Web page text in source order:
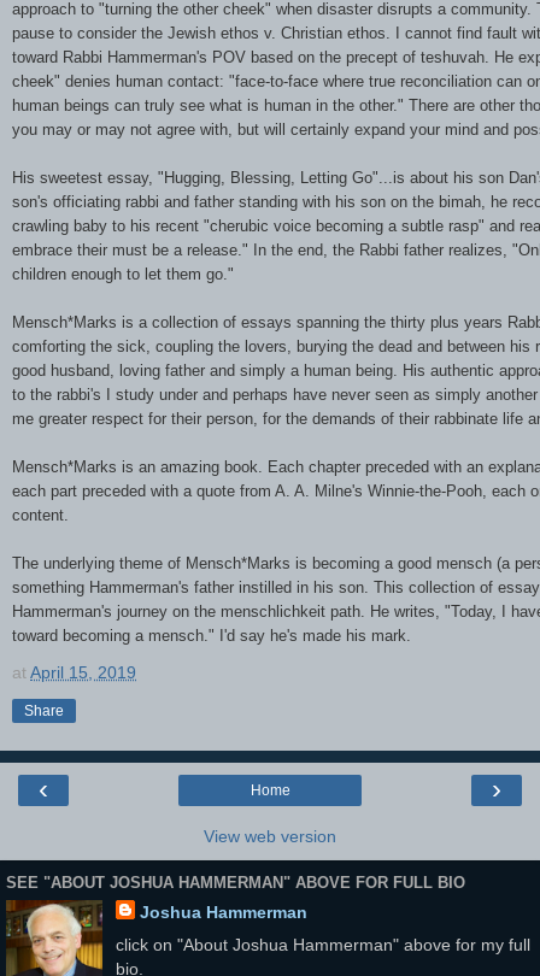
approach to "turning the other cheek" when disaster disrupts a community.
pause to consider the Jewish ethos v. Christian ethos. I cannot find fault
toward Rabbi Hammerman's POV based on the precept of teshuvah. He
cheek" denies human contact: "face-to-face where true reconciliation can
human beings can truly see what is human in the other." There are other
you may or may not agree with, but will certainly expand your mind and
His sweetest essay, "Hugging, Blessing, Letting Go"...is about his son
son's officiating rabbi and father standing with his son on the bimah, he
crawling baby to his recent "cherubic voice becoming a subtle rasp" and
embrace their must be a release." In the end, the Rabbi father realizes,
children enough to let them go."
Mensch*Marks is a collection of essays spanning the thirty plus years
comforting the sick, coupling the lovers, burying the dead and between his
good husband, loving father and simply a human being. His authentic
to the rabbi's I study under and perhaps have never seen as simply
me greater respect for their person, for the demands of their rabbinate life
Mensch*Marks is an amazing book. Each chapter preceded with an
each part preceded with a quote from A. A. Milne's Winnie-the-Pooh, each
content.
The underlying theme of Mensch*Marks is becoming a good mensch (a
something Hammerman's father instilled in his son. This collection of
Hammerman's journey on the menschlichkeit path. He writes, "Today, I
toward becoming a mensch." I'd say he's made his mark.
atApril 15, 2019
Share
‹ ›
Home
View web version
SEE "ABOUT JOSHUA HAMMERMAN" ABOVE FOR FULL BIO
Joshua Hammerman
click on "About Joshua Hammerman" above for my full
bio.